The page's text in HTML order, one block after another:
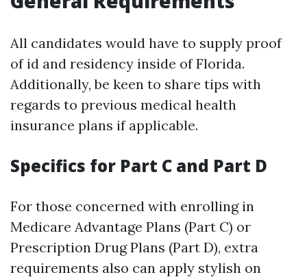
All candidates would have to supply proof
of id and residency inside of Florida.
Additionally, be keen to share tips with
regards to previous medical health
insurance plans if applicable.
Specifics for Part C and Part D
For those concerned with enrolling in
Medicare Advantage Plans (Part C) or
Prescription Drug Plans (Part D), extra
requirements also can apply stylish on